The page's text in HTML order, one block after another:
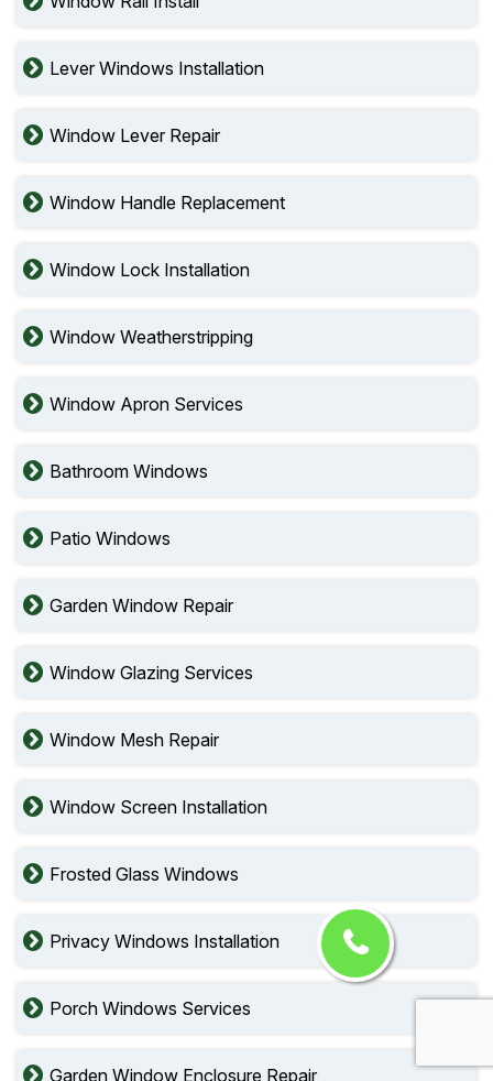
Lever Windows Installation
Window Lever Repair
Window Handle Replacement
Window Lock Installation
Window Weatherstripping
Window Apron Services
Bathroom Windows
Patio Windows
Garden Window Repair
Window Glazing Services
Window Mesh Repair
Window Screen Installation
Frosted Glass Windows
Privacy Windows Installation
Porch Windows Services
Garden Window Enclosure Repair